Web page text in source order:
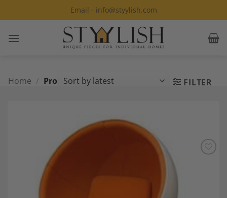
to
Email - info@styylish.com
Home / Products tagged “chair” FILTER